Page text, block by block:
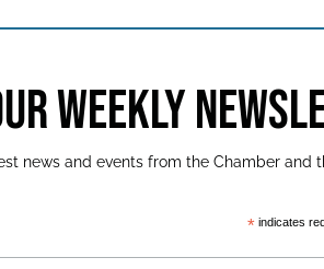
WEEKLY
news and events from the Chamber and
* indicates